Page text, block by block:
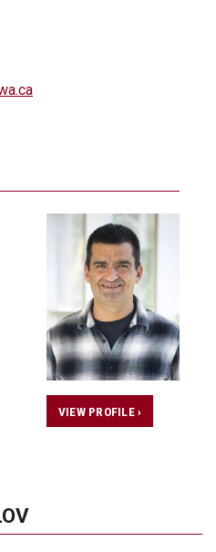
VIEW PROFILE ›